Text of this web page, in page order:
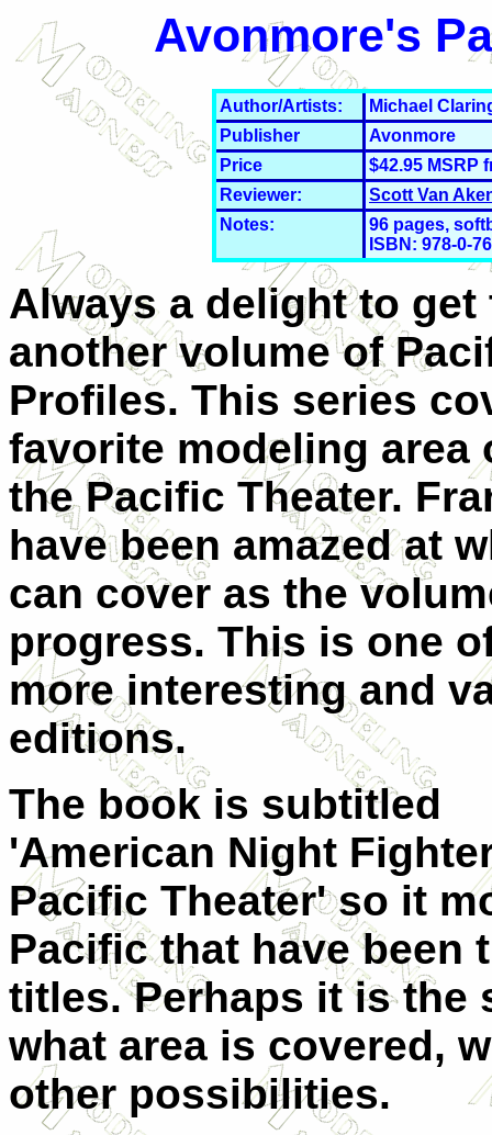
Avonmore's
Author/Artists:
Michael
Publisher
Avonmore
Price
$42.95 MSRP
Reviewer:
Scott Van
Notes:
96 pages,
ISBN: 978-0-
Always a delight to get
another volume of
Profiles. This series
favorite modeling area
the Pacific Theater.
have been amazed at
can cover as the
progress. This is one
more interesting and
editions.
The book is subtitled
'American Night
Pacific Theater' so it
Pacific that have been
titles. Perhaps it is the
what area is covered,
other possibilities.